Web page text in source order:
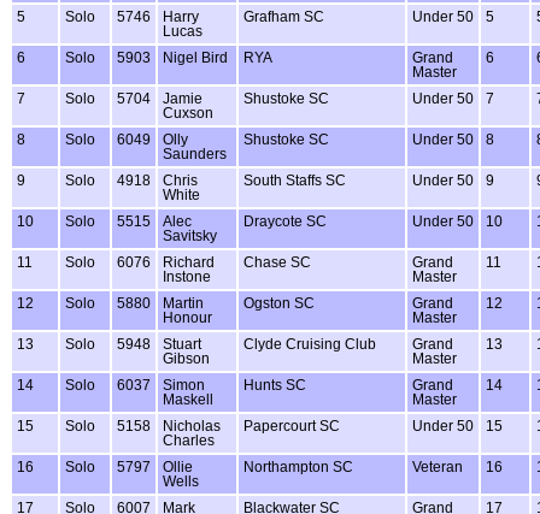
5 Solo 5746
Harry
Lucas
Grafham SC Under 50 5
6 Solo 5903 Nigel Bird RYA
Grand
Master
6
7 Solo 5704
Jamie
Cuxson
Shustoke SC Under 50 7
8 Solo 6049
Olly
Saunders
Shustoke SC Under 50 8
9 Solo 4918
Chris
White
South Staffs SC Under 50 9
10 Solo 5515
Alec
Savitsky
Draycote SC Under 50 10
11 Solo 6076
Richard
Instone
Chase SC
Grand
Master
11
12 Solo 5880
Martin
Honour
Ogston SC
Grand
Master
12
13 Solo 5948
Stuart
Gibson
Clyde Cruising Club
Grand
Master
13
14 Solo 6037
Simon
Maskell
Hunts SC
Grand
Master
14
15 Solo 5158
Nicholas
Charles
Papercourt SC Under 50 15
16 Solo 5797
Ollie
Wells
Northampton SC Veteran 16
17 Solo 6007 Mark Blackwater SC Grand 17